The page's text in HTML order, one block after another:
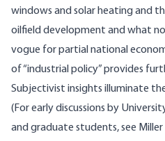
windows and solar heating and
oilfield development and what
vogue for partial national
of “industrial policy” provides
Subjectivist insights illuminate
(For early discussions by
and graduate students, see Miller